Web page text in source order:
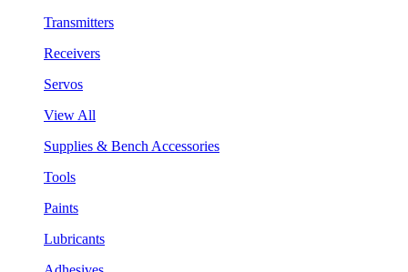
Transmitters
Receivers
Servos
View All
Supplies & Bench Accessories
Tools
Paints
Lubricants